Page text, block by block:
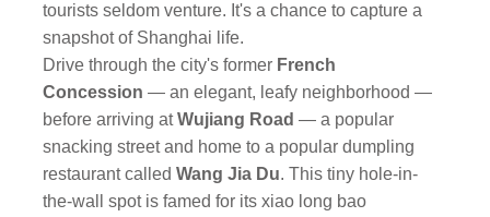
tourists seldom venture. It's a chance to capture a
snapshot of Shanghai life.
Drive through the city's former French
Concession — an elegant, leafy neighborhood —
before arriving atWujiang Road — a popular
snacking street and home to a popular dumpling
restaurant calledWang Jia Du. This tiny hole-in-
the-wall spot is famed for its xiao long bao